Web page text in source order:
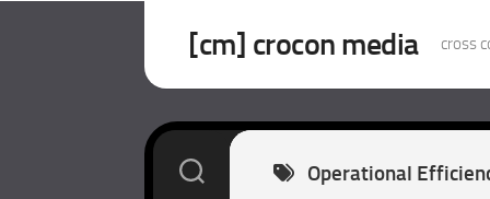
[cm] crocon media cross
Operational